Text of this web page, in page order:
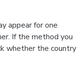
appear for one
If the method you
whether the country